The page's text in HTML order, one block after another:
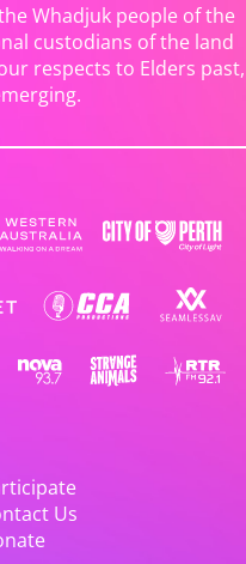
Whadjuk people of the
custodians of the land
respects to Elders past,
Us